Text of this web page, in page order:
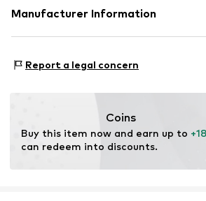
Round cap
Smooth leather
Upper material: Leather
Country of origin: Romania
Manufacturer Information
20459 Hamburg
Report a legal concern
Coins
Buy this item now and earn up to
can redeem into discounts.